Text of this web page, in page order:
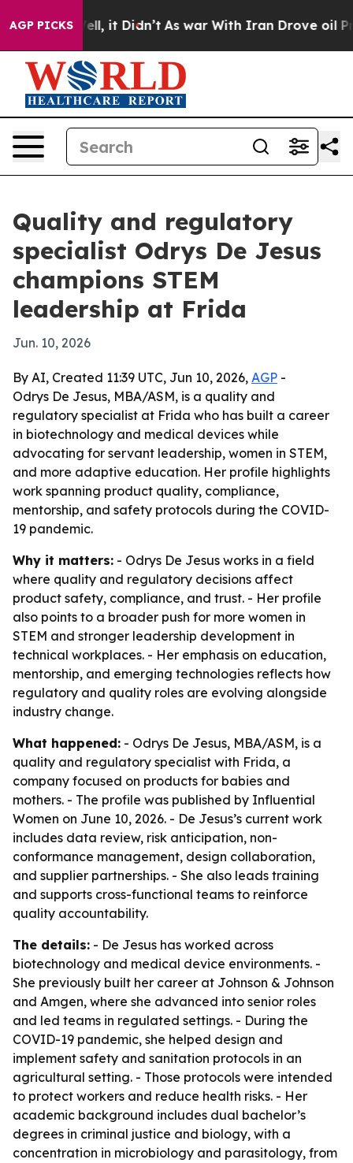
AGP PICKS
40%. Well, it Didn’t As war With Iran Drove oil
Quality and regulatory
specialist Odrys De Jesus
champions STEM
leadership at Frida
Jun. 10, 2026
By AI, Created 11:39 UTC, Jun 10, 2026, AGP -
Odrys De Jesus, MBA/ASM, is a quality and
regulatory specialist at Frida who has built a career
in biotechnology and medical devices while
advocating for servant leadership, women in STEM,
and more adaptive education. Her profile highlights
work spanning product quality, compliance,
mentorship, and safety protocols during the COVID-
19 pandemic.
Why it matters: - Odrys De Jesus works in a field
where quality and regulatory decisions affect
product safety, compliance, and trust. - Her profile
also points to a broader push for more women in
STEM and stronger leadership development in
technical workplaces. - Her emphasis on education,
mentorship, and emerging technologies reflects how
regulatory and quality roles are evolving alongside
industry change.
What happened: - Odrys De Jesus, MBA/ASM, is a
quality and regulatory specialist with Frida, a
company focused on products for babies and
mothers. - The profile was published by Influential
Women on June 10, 2026. - De Jesus’s current work
includes data review, risk anticipation, non-
conformance management, design collaboration,
and supplier partnerships. - She also leads training
and supports cross-functional teams to reinforce
quality accountability.
The details: - De Jesus has worked across
biotechnology and medical device environments. -
She previously built her career at Johnson & Johnson
and Amgen, where she advanced into senior roles
and led teams in regulated settings. - During the
COVID-19 pandemic, she helped design and
implement safety and sanitation protocols in an
agricultural setting. - Those protocols were intended
to protect workers and reduce health risks. - Her
academic background includes dual bachelor’s
degrees in criminal justice and biology, with a
concentration in microbiology and parasitology, from